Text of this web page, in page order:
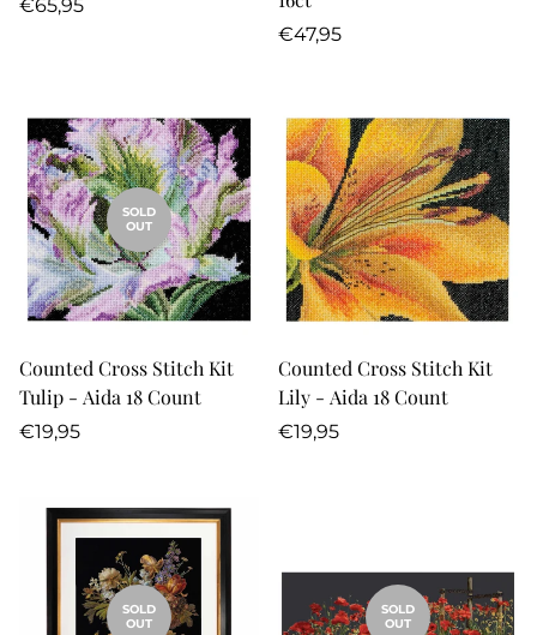
Regular
€65,95
Regular
€47,95
SOLD
OUT
Counted Cross Stitch Kit
Tulip - Aida 18 Count
Regular
€19,95
Counted Cross Stitch Kit
Lily - Aida 18 Count
Regular
€19,95
SOLD
OUT
SOLD
OUT